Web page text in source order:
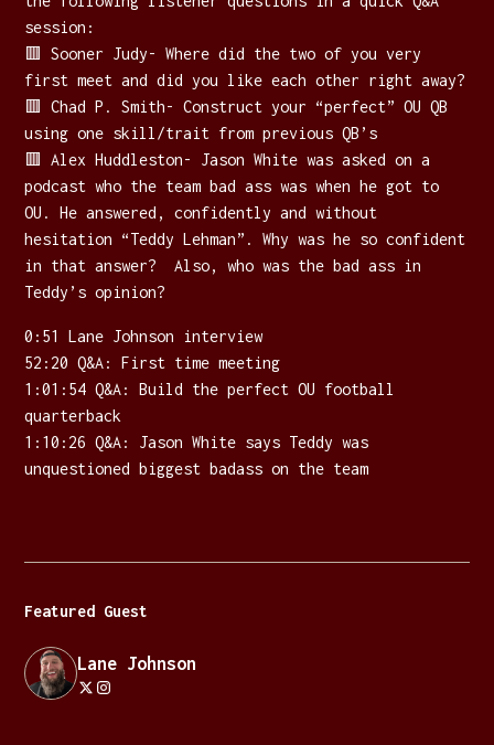
session:
🟥 Sooner Judy- Where did the two of you very
first meet and did you like each other right away?
🟥 Chad P. Smith- Construct your “perfect” OU QB
using one skill/trait from previous QB’s
🟥 Alex Huddleston- Jason White was asked on a
podcast who the team bad ass was when he got to
OU. He answered, confidently and without
hesitation “Teddy Lehman”. Why was he so confident
in that answer? Also, who was the bad ass in
Teddy’s opinion?
0:51 Lane Johnson interview
52:20 Q&A: First time meeting
1:01:54 Q&A: Build the perfect OU football
quarterback
1:10:26 Q&A: Jason White says Teddy was
unquestioned biggest badass on the team
Featured Guest
Lane Johnson